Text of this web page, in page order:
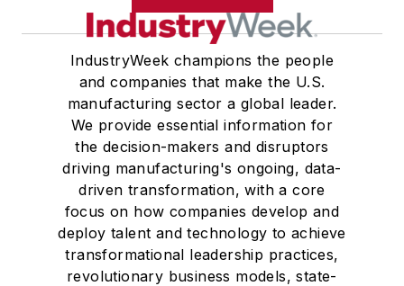
IndustryWeek champions the people
and companies that make the U.S.
manufacturing sector a global leader.
We provide essential information for
the decision-makers and disruptors
driving manufacturing's ongoing, data-
driven transformation, with a core
focus on how companies develop and
deploy talent and technology to achieve
transformational leadership practices,
revolutionary business models, state-